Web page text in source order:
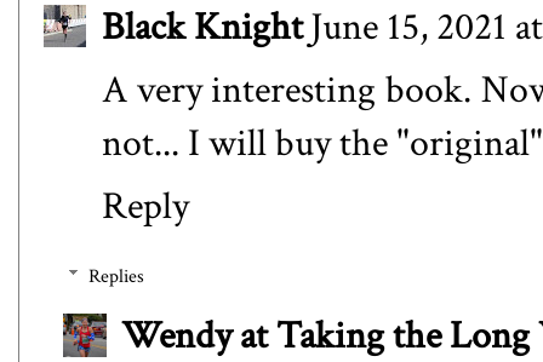
Black KnightJune 15, 2021
A very interesting book.
not... I will buy the
Reply
Replies
Wendy at Taking the Long